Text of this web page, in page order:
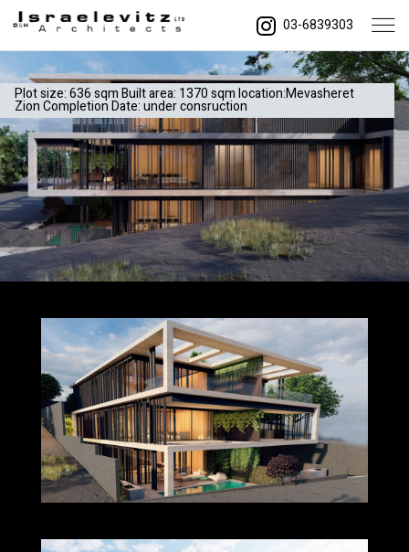
03-6839303
Plot size: 636 sqm Built area: 1370 sqm location:Mevasheret
Zion Completion Date: under consruction